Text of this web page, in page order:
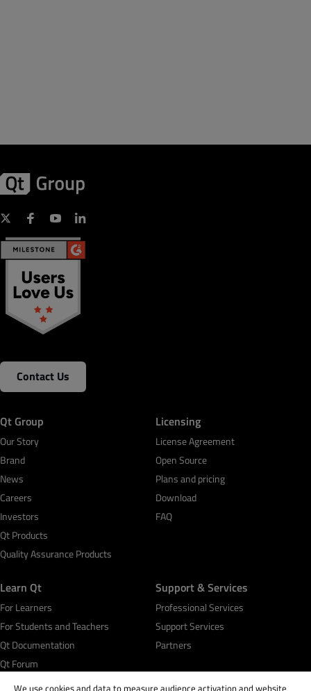
Contact Us
Qt Group
Our Story
Brand
News
Careers
Investors
Qt Products
Quality Assurance Products
Licensing
License Agreement
Open Source
Plans and pricing
Download
FAQ
Learn Qt
For Learners
For Students and Teachers
Qt Documentation
Qt Forum
Support & Services
Professional Services
Support Services
Partners
We use cookies and data to measure audience activation and website